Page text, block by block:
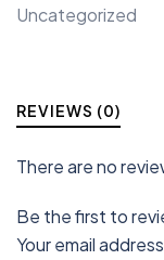
Uncategorized
REVIEWS (0)
There are no
Be the first to
Your email